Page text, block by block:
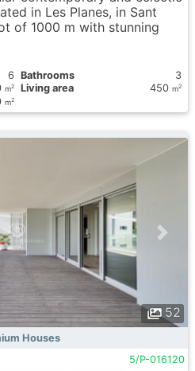
in Les Planes, in Sant
of 1000 m with stunning
6 Bathrooms
3
m2 Living area 450 m2
m2
52
Houses
5/P-016120